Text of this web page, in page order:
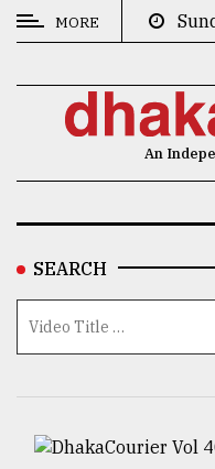
CATEGORIES
Technology
Interest
MORE
An
SEARCH